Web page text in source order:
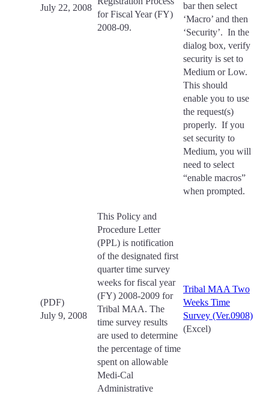
July 22, 2008
for Fiscal Year (FY)
2008-09.
bar then select
‘Macro’ and then
‘Security’. In the
dialog box, verify
security is set to
Medium or Low.
This should
enable you to use
the request(s)
properly. If you
set security to
Medium, you will
need to select
“enable macros”
when prompted.
(PDF)
July 9, 2008
This Policy and
Procedure Letter
(PPL) is notification
of the designated first
quarter time survey
weeks for fiscal year
(FY) 2008-2009 for
Tribal MAA. The
time survey results
are used to determine
the percentage of time
spent on allowable
Medi-Cal
Administrative
Tribal MAA Two
Weeks Time
Survey (Ver.0908)
(Excel)